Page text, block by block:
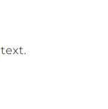
text.